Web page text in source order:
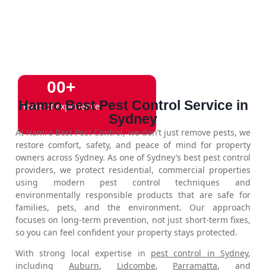
Years of experience
00+
Hamro Best Pest Control Service in
Sydney
At Hamro Best Pest Control, we don’t just remove pests, we
restore comfort, safety, and peace of mind for property
owners across Sydney. As one of Sydney’s best pest control
providers, we protect residential, commercial properties
using modern pest control techniques and
environmentally responsible products that are safe for
families, pets, and the environment. Our approach
focuses on long-term prevention, not just short-term fixes,
so you can feel confident your property stays protected.
With strong local expertise in pest control in Sydney,
including Auburn, Lidcombe, Parramatta, and